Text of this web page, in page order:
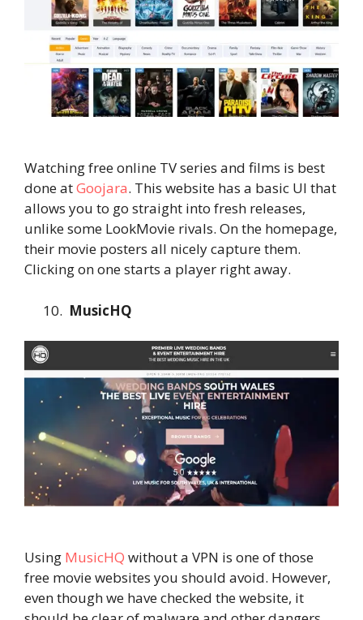
Watching free online TV series and films is best
done atGoojara. This website has a basic UI that
allows you to go straight into fresh releases,
unlike some LookMovie rivals. On the homepage,
their movie posters all nicely capture them.
Clicking on one starts a player right away.
MusicHQ
Using MusicHQ without a VPN is one of those
free movie websites you should avoid. However,
even though we have checked the website, it